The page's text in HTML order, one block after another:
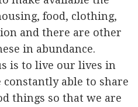
food, clothing,
and there are other
in abundance.
is to live our lives in
constantly able to share
things so that we are